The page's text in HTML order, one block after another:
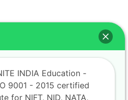
INDIA Education -
9001 - 2015 certified
for NIFT, NID, NATA,